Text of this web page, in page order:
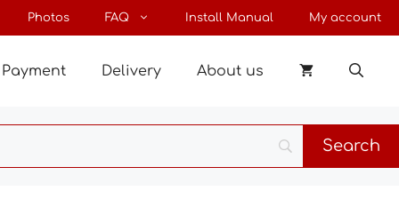
Photos FAQ Install Manual My account
Payment Delivery About us
through
25 €